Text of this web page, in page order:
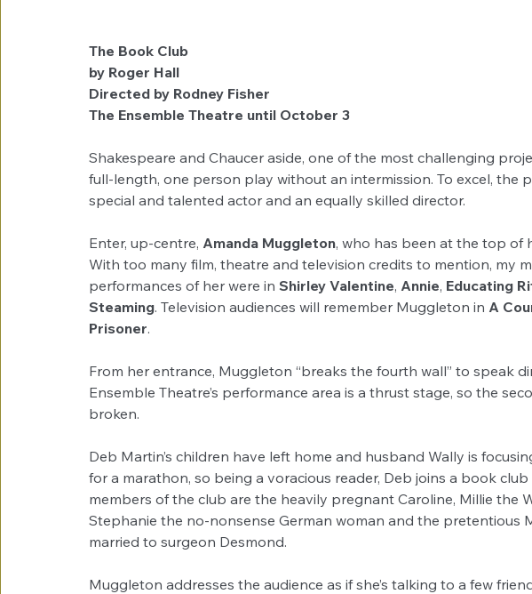
The Book Club
by Roger Hall
Directed by Rodney Fisher
The Ensemble Theatre until October 3
Shakespeare and Chaucer aside, one of the most challenging
full-length, one person play without an intermission. To excel, the
special and talented actor and an equally skilled director.
Enter, up-centre, Amanda Muggleton, who has been at the top of
With too many film, theatre and television credits to mention, my
performances of her were in Shirley Valentine, Annie, Educating
Steaming. Television audiences will remember Muggleton in A
Prisoner.
From her entrance, Muggleton “breaks the fourth wall” to speak
Ensemble Theatre’s performance area is a thrust stage, so the
broken.
Deb Martin’s children have left home and husband Wally is
for a marathon, so being a voracious reader, Deb joins a book
members of the club are the heavily pregnant Caroline, Millie the
Stephanie the no-nonsense German woman and the pretentious
married to surgeon Desmond.
Muggleton addresses the audience as if she’s talking to a few